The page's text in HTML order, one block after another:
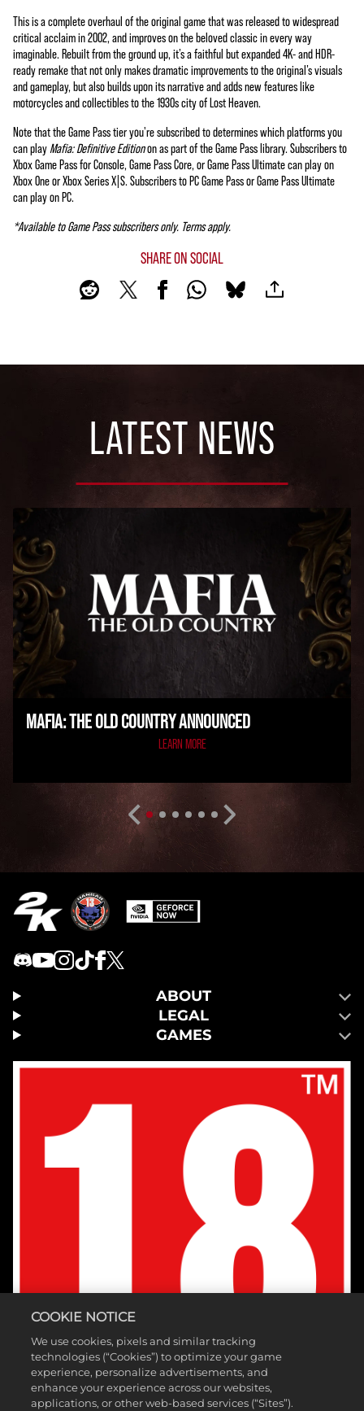
This is a complete overhaul of the original game that was released to widespread
critical acclaim in 2002, and improves on the beloved classic in every way
imaginable. Rebuilt from the ground up, it’s a faithful but expanded 4K- and HDR-
ready remake that not only makes dramatic improvements to the original’s visuals
and gameplay, but also builds upon its narrative and adds new features like
motorcycles and collectibles to the 1930s city of Lost Heaven.
Note that the Game Pass tier you're subscribed to determines which platforms you
can play Mafia: Definitive Editionon as part of the Game Pass library. Subscribers to
Xbox Game Pass for Console, Game Pass Core, or Game Pass Ultimate can play on
Xbox One or Xbox Series X|S. Subscribers to PC Game Pass or Game Pass Ultimate
can play on PC.
*Available to Game Pass subscribers only. Terms apply.
SHARE ON SOCIAL
LATEST NEWS
MAFIA: THE OLD COUNTRY ANNOUNCED
LEARN MORE
ABOUT
LEGAL
GAMES
COOKIE NOTICE
We use cookies, pixels and similar tracking
technologies (“Cookies”) to optimize your game
experience, personalize advertisements, and
enhance your experience across our websites,
applications, or other web-based services (“Sites”).